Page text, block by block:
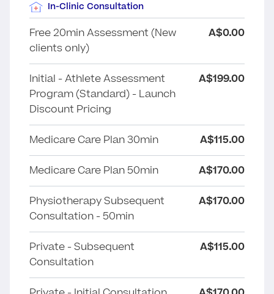
In-Clinic Consultation
Free 20min Assessment (New
clients only)
A$0.00
Initial - Athlete Assessment
Program (Standard) - Launch
Discount Pricing
A$199.00
Medicare Care Plan 30min A$115.00
Medicare Care Plan 50min A$170.00
Physiotherapy Subsequent
Consultation - 50min
A$170.00
Private - Subsequent
Consultation
A$115.00